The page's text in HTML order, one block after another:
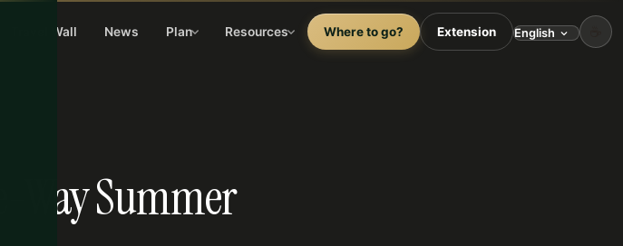
Travel Wall News Plan Resources Where to go? Extension
Way Summer